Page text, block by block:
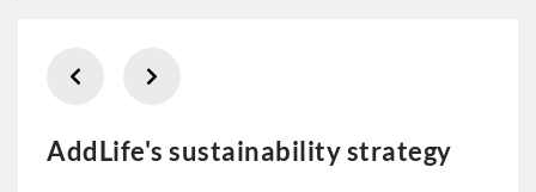
AddLife's sustainability strategy